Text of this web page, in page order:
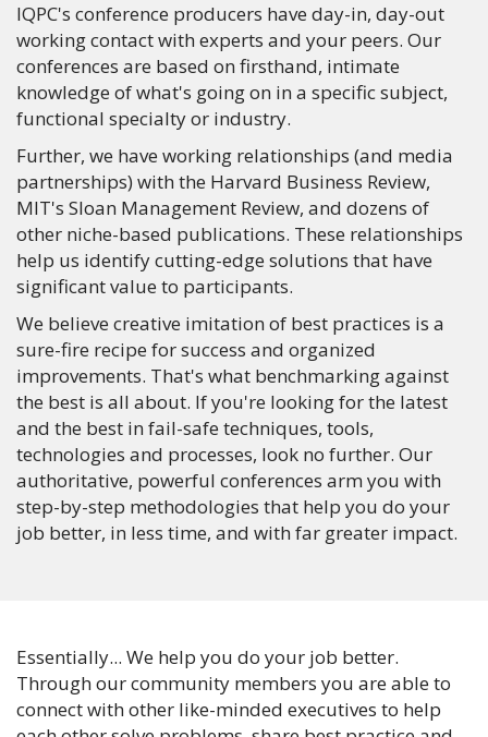
IQPC's conference producers have day-in, day-out
working contact with experts and your peers. Our
conferences are based on firsthand, intimate
knowledge of what's going on in a specific subject,
functional specialty or industry.
Further, we have working relationships (and media
partnerships) with the Harvard Business Review,
MIT's Sloan Management Review, and dozens of
other niche-based publications. These relationships
help us identify cutting-edge solutions that have
significant value to participants.
We believe creative imitation of best practices is a
sure-fire recipe for success and organized
improvements. That's what benchmarking against
the best is all about. If you're looking for the latest
and the best in fail-safe techniques, tools,
technologies and processes, look no further. Our
authoritative, powerful conferences arm you with
step-by-step methodologies that help you do your
job better, in less time, and with far greater impact.
Essentially... We help you do your job better.
Through our community members you are able to
connect with other like-minded executives to help